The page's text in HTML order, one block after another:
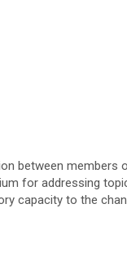
between members
for addressing
capacity to the